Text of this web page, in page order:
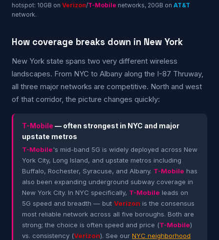
hotspot: 10GB on Verizon/T-Mobile networks, 20GB on AT&T
network.
How coverage breaks down in New York
New York state spans two very different wireless
landscapes. From NYC to Albany along the I-87 Thruway,
all three major networks are competitive. North and west
of that corridor, the picture changes quickly:
T-Mobile — often strongest in NYC and major
upstate metros
T-Mobile's mid-band 5G is widely deployed across New
York City, Long Island, and upstate metros including
Buffalo, Rochester, Syracuse, and Albany. T-Mobile has
also been expanding underground subway coverage in
New York City. In NYC specifically, T-Mobile leads on
5G speed and breadth — but Verizon is the consensus
most reliable network across all five boroughs. Both are
strong; the choice is often speed and price (T-Mobile)
vs. consistency (Verizon). See our NYC neighborhood